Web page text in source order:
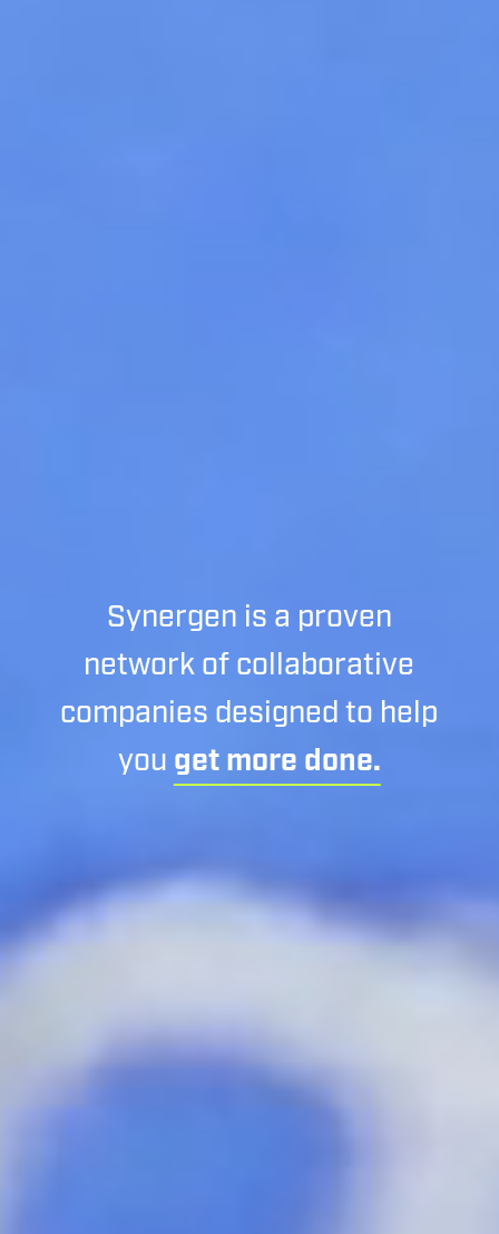
Synergen is a proven
network of collaborative
companies designed to help
you get more done.